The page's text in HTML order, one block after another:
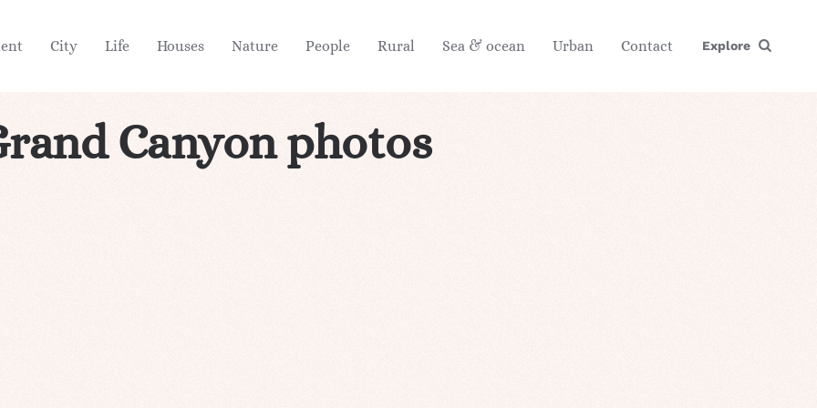
City Life Houses Nature People Rural Sea & ocean Urban Contact Explore
Canyon photos